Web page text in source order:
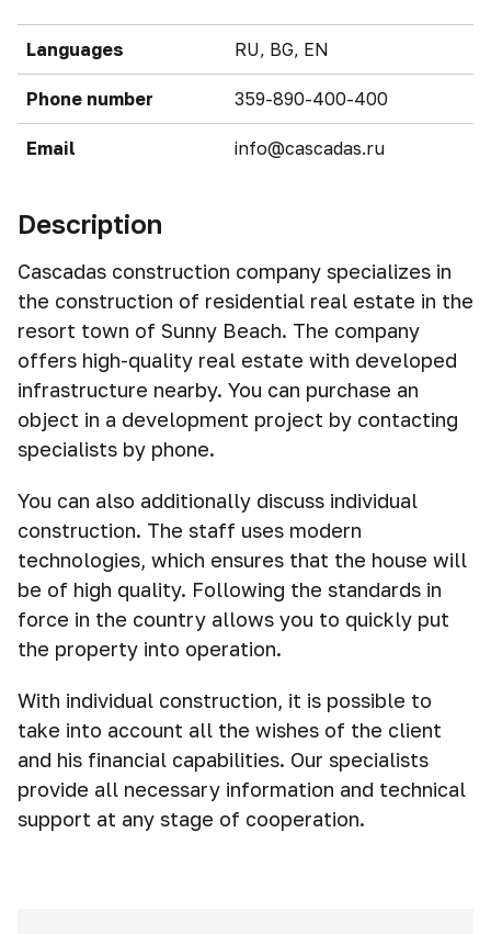
Languages RU, BG, EN
Phone number 359-890-400-400
Email info@cascadas.ru
Description
Cascadas construction company specializes in
the construction of residential real estate in the
resort town of Sunny Beach. The company
offers high-quality real estate with developed
infrastructure nearby. You can purchase an
object in a development project by contacting
specialists by phone.
You can also additionally discuss individual
construction. The staff uses modern
technologies, which ensures that the house will
be of high quality. Following the standards in
force in the country allows you to quickly put
the property into operation.
With individual construction, it is possible to
take into account all the wishes of the client
and his financial capabilities. Our specialists
provide all necessary information and technical
support at any stage of cooperation.